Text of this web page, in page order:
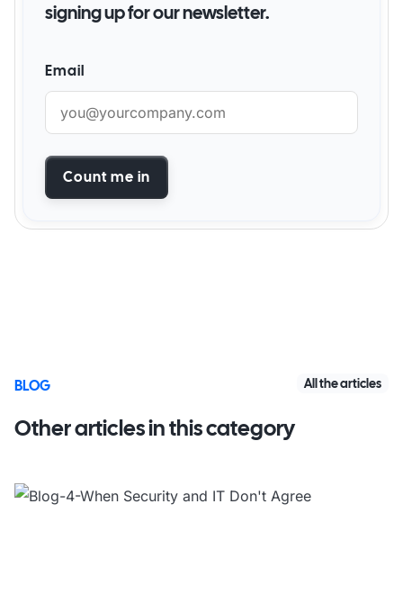
signing up for our newsletter.
Email
Count me in
BLOG
Other articles in this category
All the articles